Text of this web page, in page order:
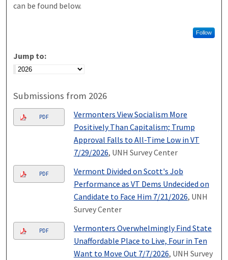
can be found below.
Follow
Jump to:
Submissions from 2026
PDF
Vermonters View Socialism More
Positively Than Capitalism; Trump
Approval Falls to All-Time Low in VT
7/29/2026, UNH Survey Center
PDF
Vermont Divided on Scott's Job
Performance as VT Dems Undecided on
Candidate to Face Him 7/21/2026, UNH
Survey Center
PDF
Vermonters Overwhelmingly Find State
Unaffordable Place to Live, Four in Ten
Want to Move Out 7/7/2026, UNH Survey